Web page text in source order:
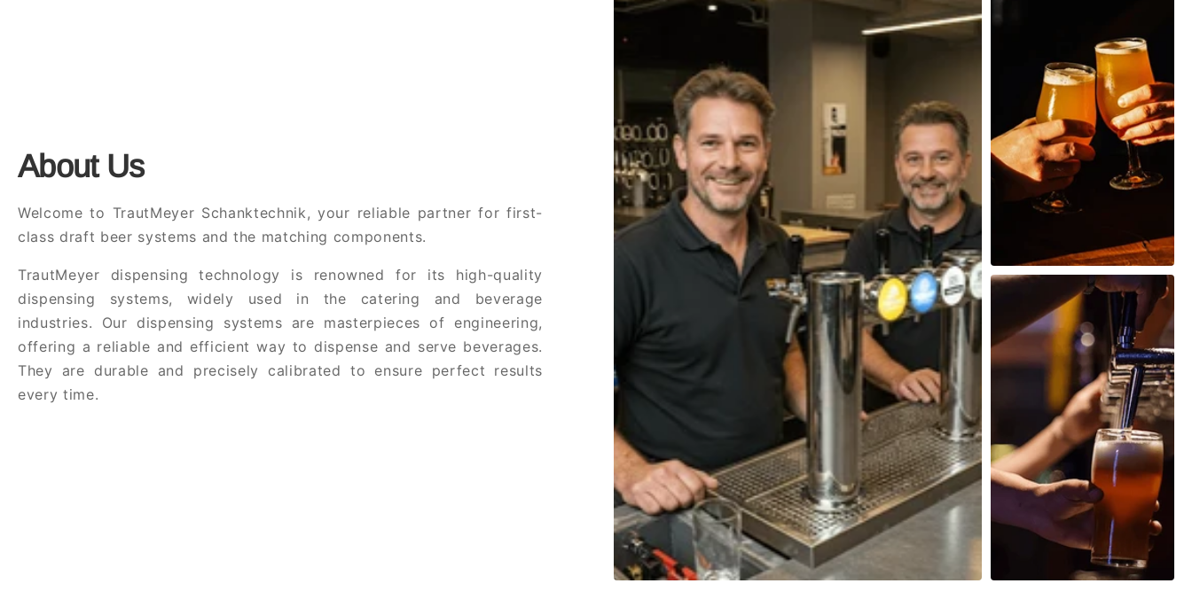
About Us
Welcome to TrautMeyer Schanktechnik, your reliable partner for first-
class draft beer systems and the matching components.
TrautMeyer dispensing technology is renowned for its high-quality
dispensing systems, widely used in the catering and beverage
industries. Our dispensing systems are masterpieces of engineering,
offering a reliable and efficient way to dispense and serve beverages.
They are durable and precisely calibrated to ensure perfect results
every time.